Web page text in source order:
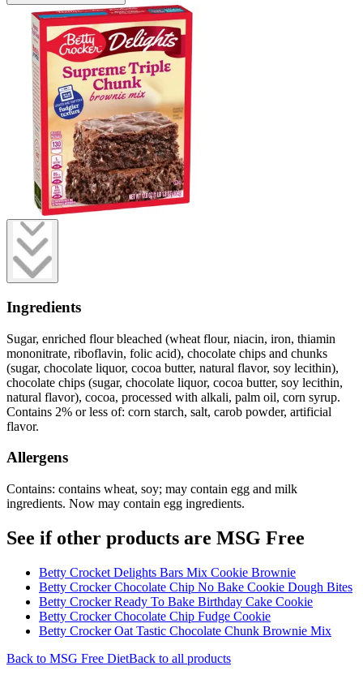
Ingredients
Sugar, enriched flour bleached (wheat flour, niacin, iron, thiamin
mononitrate, riboflavin, folic acid), chocolate chips and chunks
(sugar, chocolate liquor, cocoa butter, natural flavor, soy lecithin),
chocolate chips (sugar, chocolate liquor, cocoa butter, soy lecithin,
natural flavor), cocoa, processed with alkali, palm oil, corn syrup.
Contains 2% or less of: corn starch, salt, carob powder, artificial
flavor.
Allergens
Contains: contains wheat, soy; may contain egg and milk
ingredients. Now may contain egg ingredients.
See if other products are MSG Free
Betty Crocket Delights Bars Mix Cookie Brownie
Betty Crocker Chocolate Chip No Bake Cookie Dough Bites
Betty Crocker Ready To Bake Birthday Cake Cookie
Betty Crocker Chocolate Chip Fudge Cookie
Betty Crocker Oat Tastic Chocolate Chunk Brownie Mix
Back to MSG Free DietBack to all products